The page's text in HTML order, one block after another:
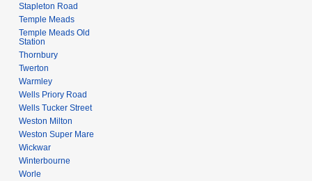
Stapleton Road
Temple Meads
Temple Meads Old
Station
Thornbury
Twerton
Warmley
Wells Priory Road
Wells Tucker Street
Weston Milton
Weston Super Mare
Wickwar
Winterbourne
Worle